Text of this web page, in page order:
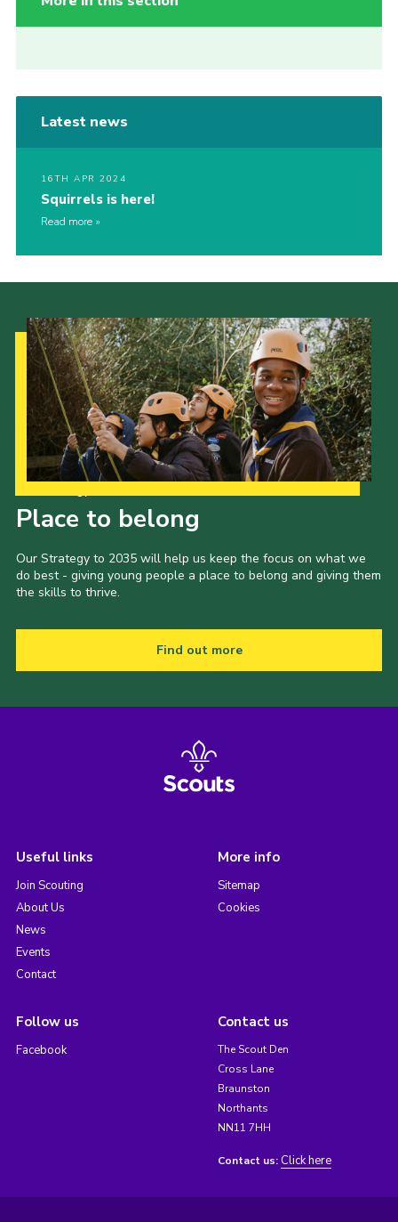
Latest news
16TH APR 2024
Squirrels is here!
Read more
Place to belong
Our Strategy to 2035 will help us keep the focus on what we
do best - giving young people a place to belong and giving them
the skills to thrive.
Find out more
Useful links
Join Scouting
About Us
News
Events
Contact
More info
Sitemap
Cookies
Follow us
Facebook
Contact us
The Scout Den
Cross Lane
Braunston
Northants
NN11 7HH
Contact us: Click here